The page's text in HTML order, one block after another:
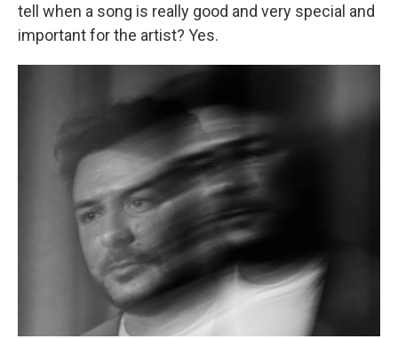
tell when a song is really good and very special and
important for the artist? Yes.